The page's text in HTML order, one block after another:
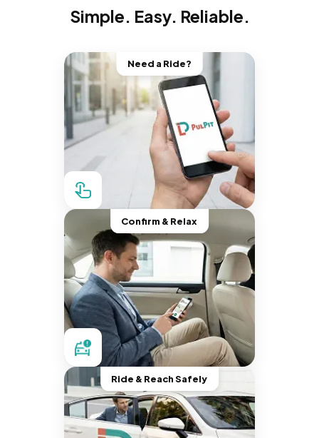
Simple. Easy. Reliable.
Need a Ride?
Confirm & Relax
Ride & Reach Safely